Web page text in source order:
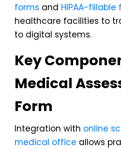
forms and HIPAA-fillable
healthcare facilities to
to digital systems.
Key
Medical
Form
Integration with online
medical office allows